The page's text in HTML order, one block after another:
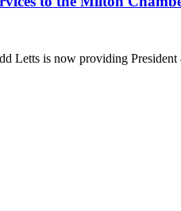
Letts is now providing